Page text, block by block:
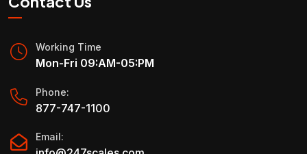
Working Time
Mon-Fri 09:AM-05:PM
Phone:
877-747-1100
Email: